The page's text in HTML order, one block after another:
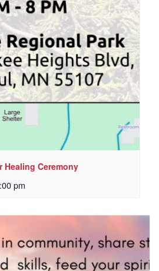
Healing Ceremony
pm